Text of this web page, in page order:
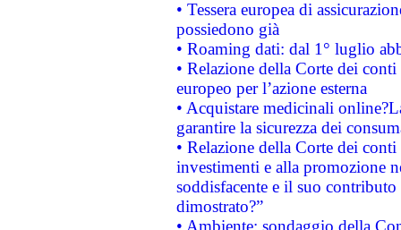
• Tessera europea di
possiedono già
• Roaming dati: dal 1° luglio
• Relazione della Corte dei
europeo per l’azione esterna
• Acquistare medicinali
garantire la sicurezza dei
• Relazione della Corte dei
investimenti e alla promozione
soddisfacente e il suo
dimostrato?”
• Ambiente: sondaggio della